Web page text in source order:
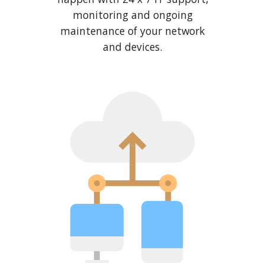
monitoring and ongoing
maintenance of your network
and devices.